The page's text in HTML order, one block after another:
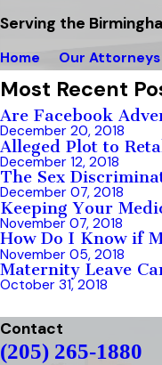
Serving the
Home Our Attorneys
Most Recent
Are Facebook
December 20, 2018
Alleged Plot to
December 12, 2018
The Sex
December 07, 2018
Keeping Your
November 07, 2018
How Do I Know if
November 05, 2018
Maternity Leave
October 31, 2018
Contact
(205) 265-1880